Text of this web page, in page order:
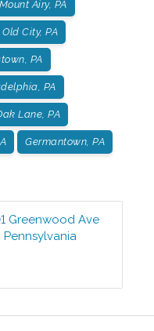
Airy, PA
Old City, PA
PA
PA
Lane, PA
Germantown, PA
Greenwood Ave
Pennsylvania